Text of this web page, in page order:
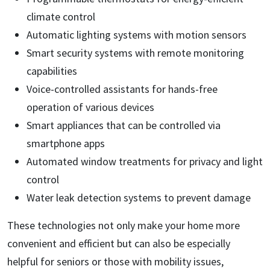
climate control
Automatic lighting systems with motion sensors
Smart security systems with remote monitoring
capabilities
Voice-controlled assistants for hands-free
operation of various devices
Smart appliances that can be controlled via
smartphone apps
Automated window treatments for privacy and light
control
Water leak detection systems to prevent damage
These technologies not only make your home more
convenient and efficient but can also be especially
helpful for seniors or those with mobility issues,